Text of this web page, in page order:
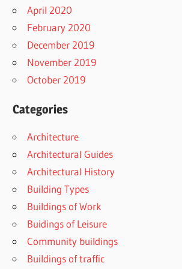
April 2020
February 2020
December 2019
November 2019
October 2019
Categories
Architecture
Architectural Guides
Architectural History
Building Types
Buildings of Work
Buidings of Leisure
Community buildings
Buildings of traffic